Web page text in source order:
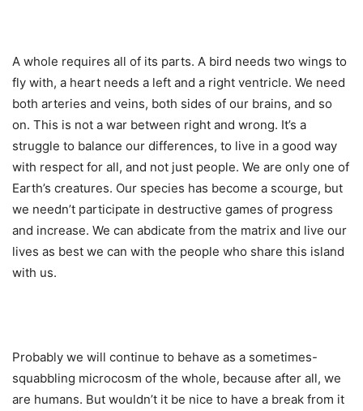
A whole requires all of its parts. A bird needs two wings to
fly with, a heart needs a left and a right ventricle. We need
both arteries and veins, both sides of our brains, and so
on. This is not a war between right and wrong. It’s a
struggle to balance our differences, to live in a good way
with respect for all, and not just people. We are only one of
Earth’s creatures. Our species has become a scourge, but
we needn’t participate in destructive games of progress
and increase. We can abdicate from the matrix and live our
lives as best we can with the people who share this island
with us.
Probably we will continue to behave as a sometimes-
squabbling microcosm of the whole, because after all, we
are humans. But wouldn’t it be nice to have a break from it